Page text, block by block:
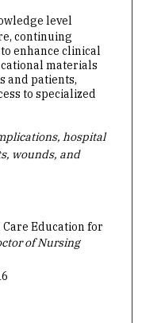
level
continuing
enhance clinical
materials
and patients,
to specialized
hospital
wounds, and
Care Education for
of Nursing